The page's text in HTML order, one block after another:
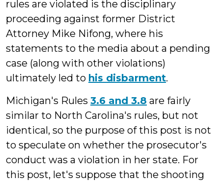
rules are violated is the disciplinary
proceeding against former District
Attorney Mike Nifong, where his
statements to the media about a pending
case (along with other violations)
ultimately led to his disbarment.
Michigan's Rules 3.6 and 3.8 are fairly
similar to North Carolina's rules, but not
identical, so the purpose of this post is not
to speculate on whether the prosecutor's
conduct was a violation in her state. For
this post, let's suppose that the shooting